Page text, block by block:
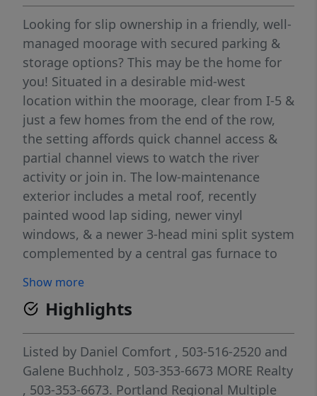
Looking for slip ownership in a friendly, well-
managed moorage with secured parking &
storage options? This may be the home for
you! Situated in a desirable mid-west
location within the moorage, clear from I-5 &
just a few homes from the end of the row,
the setting affords quick channel access &
partial channel views to watch the river
activity or join in. The low-maintenance
exterior includes a metal roof, recently
painted wood lap siding, newer vinyl
windows, & a newer 3-head mini split system
complemented by a central gas furnace to
Perfectly proportioned at 980 SF, a prior
boatwell conversion creates flexible living
space that can function as a 2nd bedroom,
office, hobby area, or adapt to your
individual needs. Enjoy sunrises from the
living room or unwind on the rear deck as
Show more
Highlights
Listed by Daniel Comfort , 503-516-2520 and
Galene Buchholz , 503-353-6673 MORE Realty
, 503-353-6673. Portland Regional Multiple